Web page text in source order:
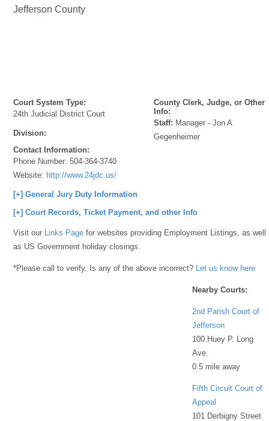
Jefferson County
Court System Type:
24th Judicial District Court
Division:
Contact Information:
Phone Number:504-364-3740
Website: http://www.24jdc.us/
County Clerk, Judge, or Other
Info:
Staff: Manager - Jon A
Gegenheimer
[+] General Jury Duty Information
[+] Court Records, Ticket Payment, and other Info
Visit our Links Page for websites providing Employment Listings, as well
as US Government holiday closings.
*Please call to verify. Is any of the above incorrect? Let us know here
Nearby Courts:
2nd Parish Court of
Jefferson
100 Huey P. Long
Ave.
0.5 mile away
Fifth Circuit Court of
Appeal
101 Derbigny Street